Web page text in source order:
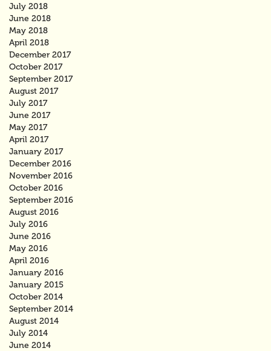
July 2018
June 2018
May 2018
April 2018
December 2017
October 2017
September 2017
August 2017
July 2017
June 2017
May 2017
April 2017
January 2017
December 2016
November 2016
October 2016
September 2016
August 2016
July 2016
June 2016
May 2016
April 2016
January 2016
January 2015
October 2014
September 2014
August 2014
July 2014
June 2014